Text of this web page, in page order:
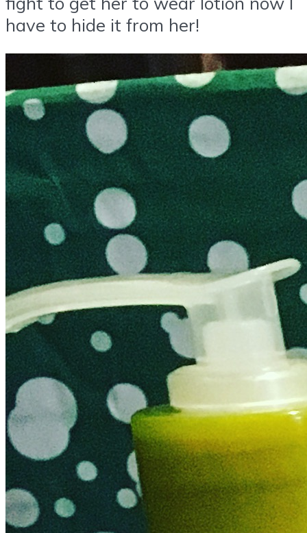
have to hide it from her!